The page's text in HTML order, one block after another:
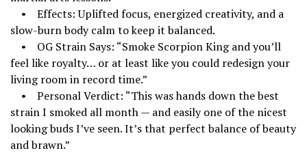
• Effects: Uplifted focus, energized creativity, and a
slow-burn body calm to keep it balanced.
• OG Strain Says: “Smoke Scorpion King and you’ll
feel like royalty… or at least like you could redesign your
living room in record time.”
• Personal Verdict: “This was hands down the best
strain I smoked all month — and easily one of the nicest
looking buds I’ve seen. It’s that perfect balance of beauty
and brawn.”